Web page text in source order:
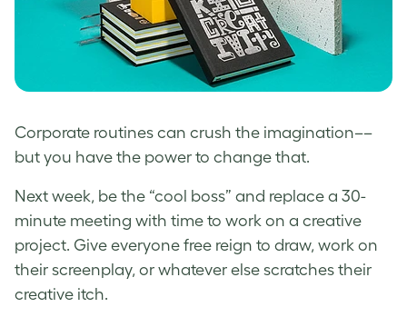
Corporate routines can crush the imagination––
but you have the power to change that.
Next week, be the “cool boss” and replace a 30-
minute meeting with time to work on a creative
project. Give everyone free reign to draw, work on
their screenplay, or whatever else scratches their
creative itch.